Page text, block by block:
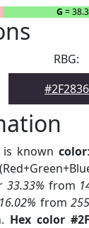
G =
RBG:
#2F2836
is known color:
33.33% from
16.02% from255
Hex color